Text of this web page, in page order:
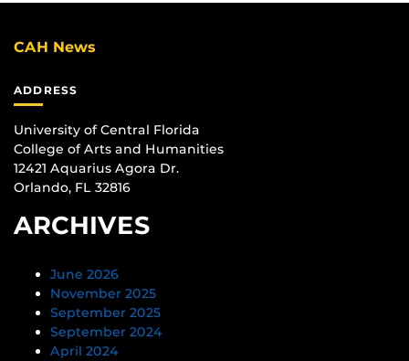
CAH News
ADDRESS
University of Central Florida
College of Arts and Humanities
12421 Aquarius Agora Dr.
Orlando, FL 32816
ARCHIVES
June 2026
November 2025
September 2025
September 2024
April 2024